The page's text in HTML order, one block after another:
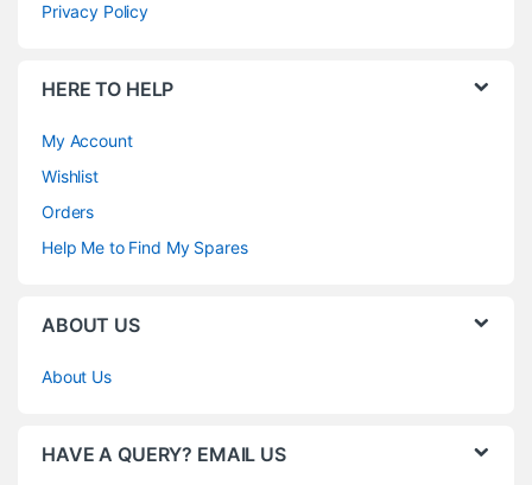
Privacy Policy
HERE TO HELP
My Account
Wishlist
Orders
Help Me to Find My Spares
ABOUT US
About Us
HAVE A QUERY? EMAIL US